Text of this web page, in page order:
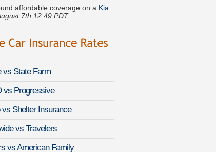
cheaper coverage on a
a rate comparison on aBMW i3-
7th 12:25 PDT
got a quote for aDodge
7th 12:43 PDT
vs State Farm
vs Progressive
vs Shelter Insurance
vs Travelers
vs American Family